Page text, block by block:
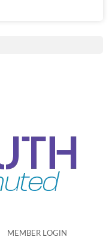
MEMBER LOGIN